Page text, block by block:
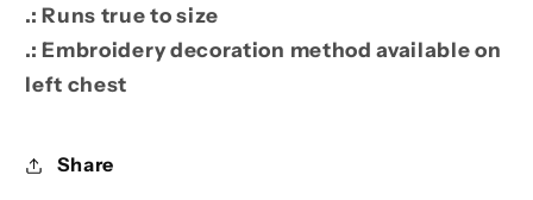
.: Runs true to size
.: Embroidery decoration method available on
left chest
Share